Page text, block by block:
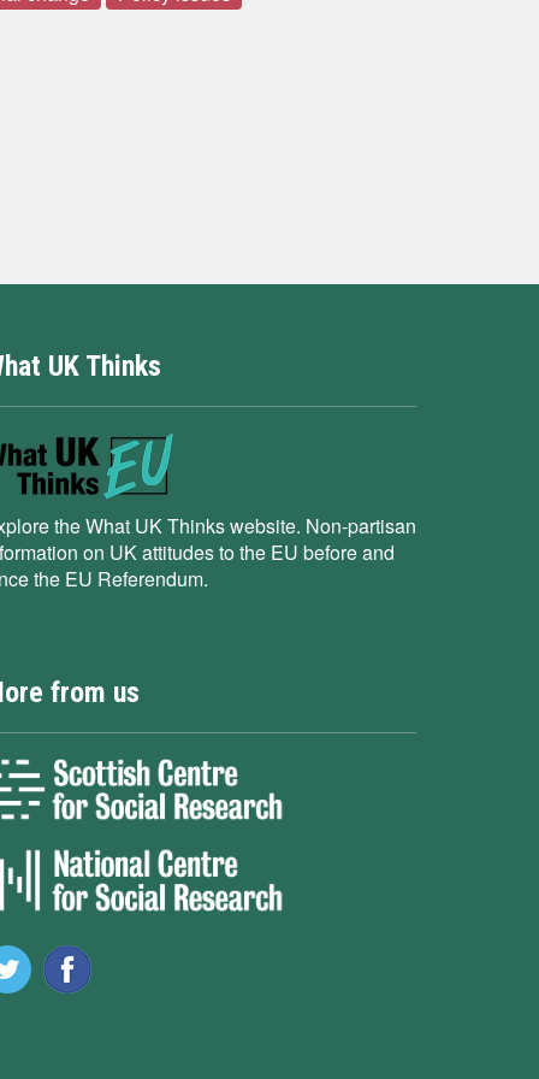
UK Thinks
the What UK Thinks website. Non-partisan
on UK attitudes to the EU before and
the EU Referendum.
from us